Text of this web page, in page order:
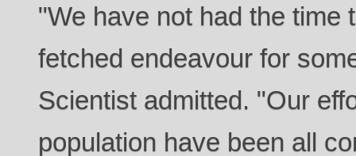
"We have not had the time
fetched endeavour for
Scientist admitted. "Our
population have been all